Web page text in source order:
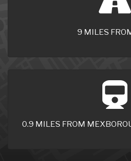
9 MILES
0.9 MILES FROM